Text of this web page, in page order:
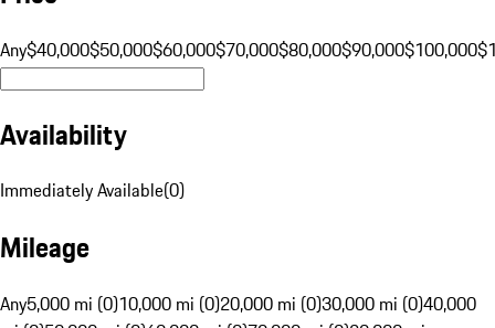
Any$40,000$50,000$60,000$70,000$80,000$90,000$100,000
Availability
Immediately Available(0)
Mileage
Any5,000 mi (0)10,000 mi (0)20,000 mi (0)30,000 mi (0)40,000